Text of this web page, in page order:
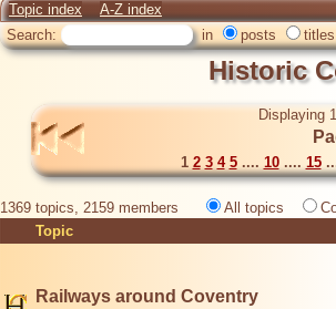
Topic index
A-Z index
Search:
in posts titles
Historic
Displaying
1 2 3 4 5.... 10.... 15
1369 topics, 2159 members All topics
Topic
Railways around Coventry